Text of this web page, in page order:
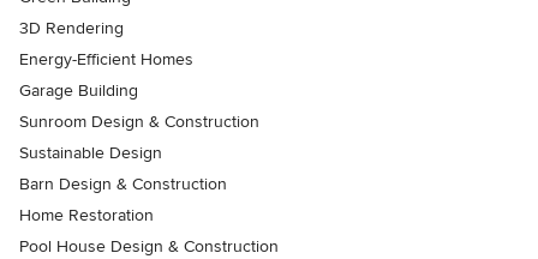
3D Rendering
Energy-Efficient Homes
Garage Building
Sunroom Design & Construction
Sustainable Design
Barn Design & Construction
Home Restoration
Pool House Design & Construction